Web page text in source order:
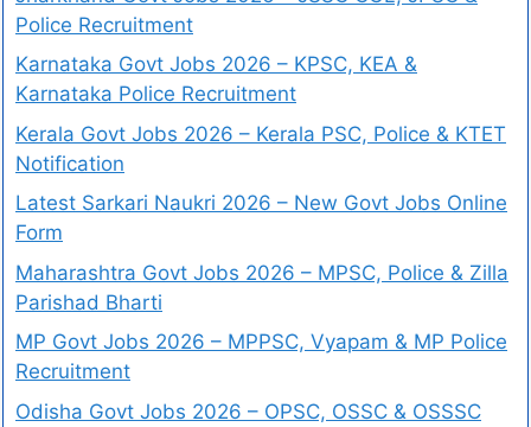
Police Recruitment
Karnataka Govt Jobs 2026 – KPSC, KEA &
Karnataka Police Recruitment
Kerala Govt Jobs 2026 – Kerala PSC, Police & KTET
Notification
Latest Sarkari Naukri 2026 – New Govt Jobs Online
Form
Maharashtra Govt Jobs 2026 – MPSC, Police & Zilla
Parishad Bharti
MP Govt Jobs 2026 – MPPSC, Vyapam & MP Police
Recruitment
Odisha Govt Jobs 2026 – OPSC, OSSC & OSSSC